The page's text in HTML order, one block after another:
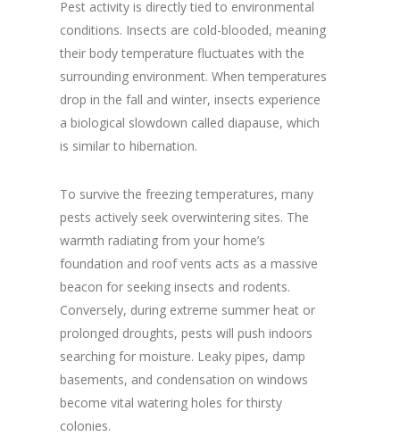
Pest activity is directly tied to environmental
conditions. Insects are cold-blooded, meaning
their body temperature fluctuates with the
surrounding environment. When temperatures
drop in the fall and winter, insects experience
a biological slowdown called diapause, which
is similar to hibernation.
To survive the freezing temperatures, many
pests actively seek overwintering sites. The
warmth radiating from your home’s
foundation and roof vents acts as a massive
beacon for seeking insects and rodents.
Conversely, during extreme summer heat or
prolonged droughts, pests will push indoors
searching for moisture. Leaky pipes, damp
basements, and condensation on windows
become vital watering holes for thirsty
colonies.